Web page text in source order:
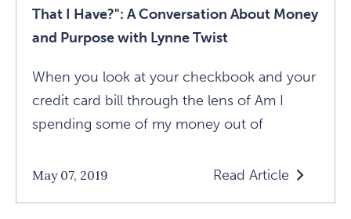
Lynne
Twist
Article
That I Have?": A Conversation About Money
and Purpose with Lynne Twist
When you look at your checkbook and your
credit card bill through the lens of Am I
spending some of my money out of
May 07, 2019 Read Article
Read
"How